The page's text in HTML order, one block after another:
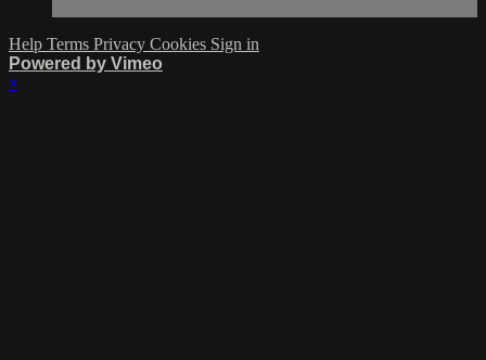
Help Terms Privacy Cookies Sign in
Powered by Vimeo
×